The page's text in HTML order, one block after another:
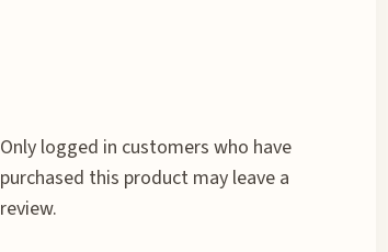
Only logged in customers who have
purchased this product may leave a
review.